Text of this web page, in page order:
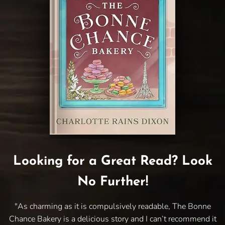
Looking for a Great Read? Look
No Further!
"As charming as it is compulsively readable, The Bonne
Chance Bakery is a delicious story and I can’t recommend it